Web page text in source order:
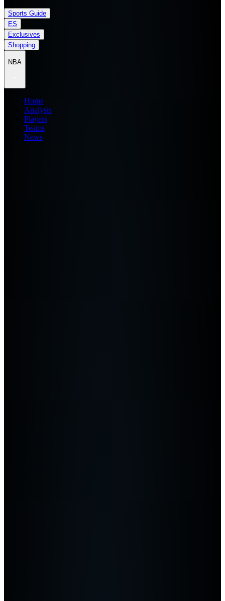
Sports Guide
ES
Exclusives
Shopping
NBA
Home
Analysis
Players
Teams
News